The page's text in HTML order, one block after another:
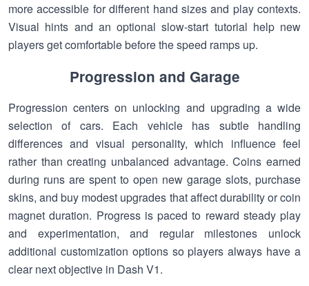
more accessible for different hand sizes and play contexts.
Visual hints and an optional slow-start tutorial help new
players get comfortable before the speed ramps up.
Progression and Garage
Progression centers on unlocking and upgrading a wide
selection of cars. Each vehicle has subtle handling
differences and visual personality, which influence feel
rather than creating unbalanced advantage. Coins earned
during runs are spent to open new garage slots, purchase
skins, and buy modest upgrades that affect durability or coin
magnet duration. Progress is paced to reward steady play
and experimentation, and regular milestones unlock
additional customization options so players always have a
clear next objective in Dash V1.